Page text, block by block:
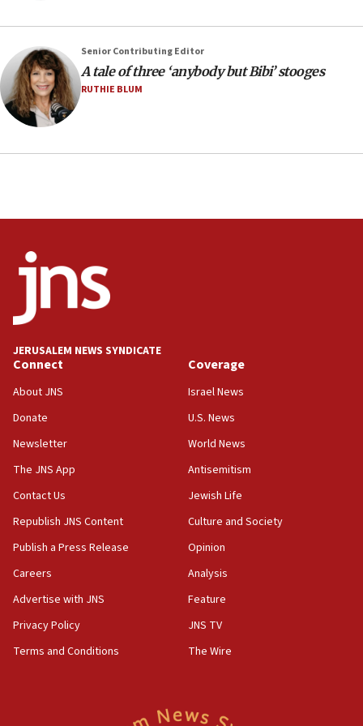
southern Samaria town
05:23
IDF soldiers hurt in Southern Lebanon remain in
critical condition
03:03
Two IDF soldiers KIA in Southern Lebanon
02:29
18:57
CENTCOM has redirected 48 vessels during Iran
UK Jew-hatred reportedly up 21% in first half of
2026, assaults on Jews up 82%
18:18
California man convicted of arson for burning
mezuzah scroll outside Berkeley Hillel
Israel ‘appalled’ by antisemitic hate spewed at
Jewish teenagers in Bulgaria
17:50
Iranian cyberattacks
McKinney over Michigan Rep. Shri Thanedar
Senior Contributing Editor
A tale of three ‘anybody but Bibi’ stooges
RUTHIE BLUM
JERUSALEM NEWS SYNDICATE
Connect
About JNS
Donate
Newsletter
The JNS App
Contact Us
Republish JNS Content
Publish a Press Release
Careers
Advertise with JNS
Privacy Policy
Terms and Conditions
Coverage
Israel News
U.S. News
World News
Antisemitism
Jewish Life
Culture and Society
Opinion
Analysis
Feature
JNS TV
The Wire